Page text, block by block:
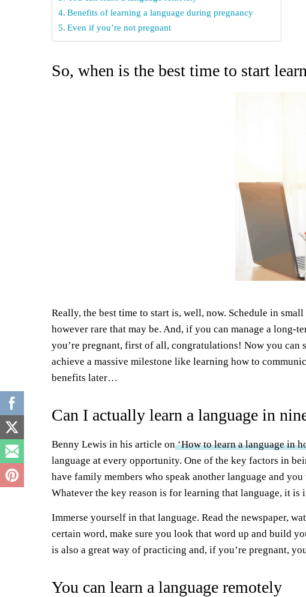
Benefits of learning a language during pregnancy
Even if you’re not pregnant
So, when is the best time to start
Really, the best time to start is, well, now. Schedule in
however rare that may be. And, if you can manage a
you’re pregnant, first of all, congratulations! Now you
achieve a massive milestone like learning how to
benefits later…
Can I actually learn a language in
Benny Lewis in his article on‘How to learn a language in
language at every opportunity. One of the key factors in
have family members who speak another language and
Whatever the key reason is for learning that language, it is
Immerse yourself in that language. Read the newspaper,
certain word, make sure you look that word up and build
is also a great way of practicing and, if you’re pregnant,
You can learn a language remotely